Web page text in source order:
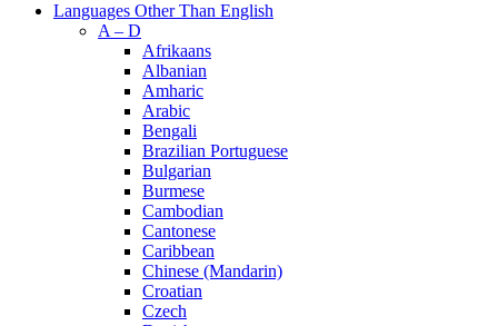
Languages Other Than English
A – D
Afrikaans
Albanian
Amharic
Arabic
Bengali
Brazilian Portuguese
Bulgarian
Burmese
Cambodian
Cantonese
Caribbean
Chinese (Mandarin)
Croatian
Czech